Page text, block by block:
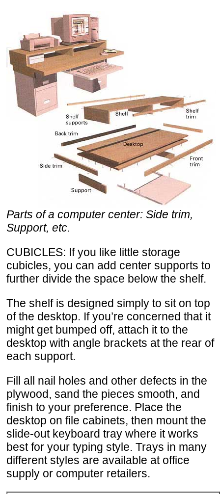
Parts of a computer center: Side trim,
Support, etc.
CUBICLES: If you like little storage
cubicles, you can add center supports to
further divide the space below the shelf.
The shelf is designed simply to sit on top
of the desktop. If you’re concerned that it
might get bumped off, attach it to the
desktop with angle brackets at the rear of
each support.
Fill all nail holes and other defects in the
plywood, sand the pieces smooth, and
finish to your preference. Place the
desktop on file cabinets, then mount the
slide-out keyboard tray where it works
best for your typing style. Trays in many
different styles are available at office
supply or computer retailers.